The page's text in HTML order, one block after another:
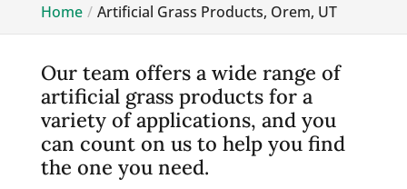
Home Artificial Grass Products, Orem, UT
Our team offers a wide range of
artificial grass products for a
variety of applications, and you
can count on us to help you find
the one you need.